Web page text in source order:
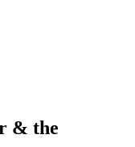
& the